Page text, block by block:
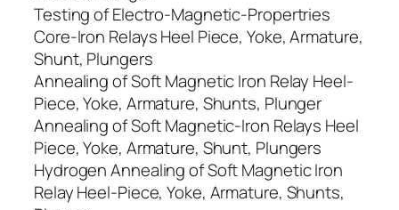
Testing of Electro-Magnetic-Propertries
Core-Iron Relays Heel Piece, Yoke, Armature,
Shunt, Plungers
Annealing of Soft Magnetic Iron Relay Heel-
Piece, Yoke, Armature, Shunts, Plunger
Annealing of Soft Magnetic-Iron Relays Heel
Piece, Yoke, Armature, Shunt, Plungers
Hydrogen Annealing of Soft Magnetic Iron
Relay Heel-Piece, Yoke, Armature, Shunts,